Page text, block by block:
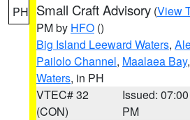
PH Small Craft Advisory (View
PM by HFO ()
Big Island Leeward Waters,
Pailolo Channel, Maalaea Bay,
Waters, in PH
VTEC# 32
(CON)
Issued: 07:00
PM